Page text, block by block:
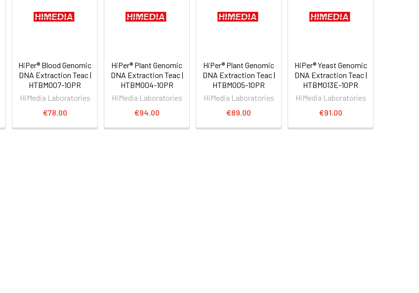
HiPer® Blood Genomic
DNA Extraction Teac |
HTBM007-10PR
HiMedia Laboratories
€78.00
HiPer® Plant Genomic
DNA Extraction Teac |
HTBM004-10PR
HiMedia Laboratories
€94.00
HiPer® Plant Genomic
DNA Extraction Teac |
HTBM005-10PR
HiMedia Laboratories
€89.00
HiPer® Yeast Genomic
DNA Extraction Teac |
HTBM013E-10PR
HiMedia Laboratories
€91.00